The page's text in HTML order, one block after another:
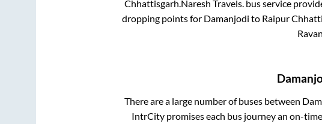
Chhattisgarh.Naresh Travels.bus service
dropping points for Damanjodi to Raipur
There are a large number of buses between
IntrCity promises each bus journey an on-